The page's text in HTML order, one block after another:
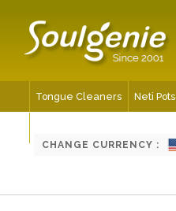
Tongue Cleaners Neti Pots
CHANGE CURRENCY :